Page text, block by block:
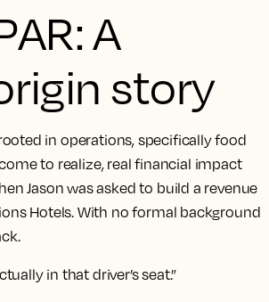
A
story
in operations, specifically food
to realize, real financial impact
Jason was asked to build a revenue
Hotels. With no formal background
in that driver’s seat.”